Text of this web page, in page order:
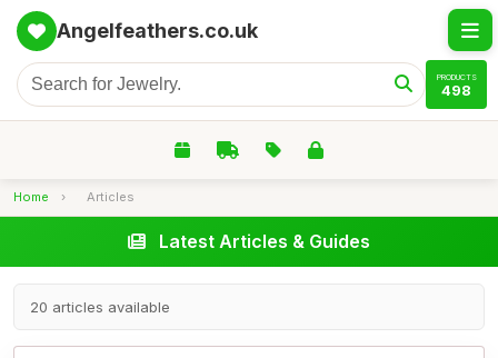
Angelfeathers.co.uk
PRODUCTS
498
Home › Articles
Latest Articles & Guides
20 articles available